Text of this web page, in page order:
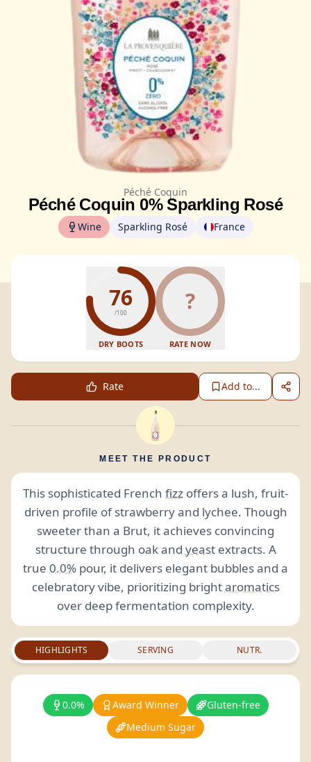
Péché Coquin
Péché Coquin 0% Sparkling Rosé
Wine Sparkling Rosé France
76
/100
DRY BOOTS
?
RATE NOW
Rate Add to...
MEET THE PRODUCT
This sophisticated French fizz offers a lush, fruit-
driven profile of strawberry and lychee. Though
sweeter than a Brut, it achieves convincing
structure through oak and yeastextracts. A
true 0.0% pour, it delivers elegant bubbles and a
celebratory vibe, prioritizing brightaromatics
over deep fermentation complexity.
HIGHLIGHTS SERVING NUTR.
0.0% Award Winner
Gluten-free
Medium Sugar